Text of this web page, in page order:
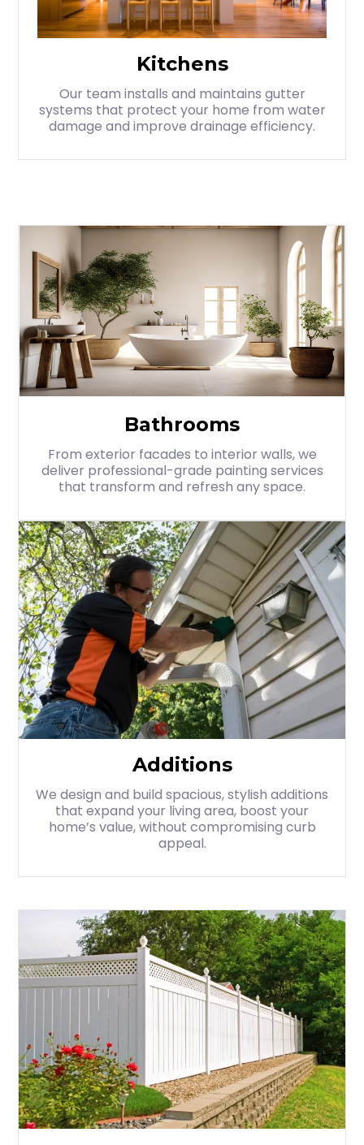
Kitchens
Our team installs and maintains gutter
systems that protect your home from water
damage and improve drainage efficiency.
Bathrooms
From exterior facades to interior walls, we
deliver professional-grade painting services
that transform and refresh any space.
Additions
We design and build spacious, stylish additions
that expand your living area, boost your
home’s value, without compromising curb
appeal.